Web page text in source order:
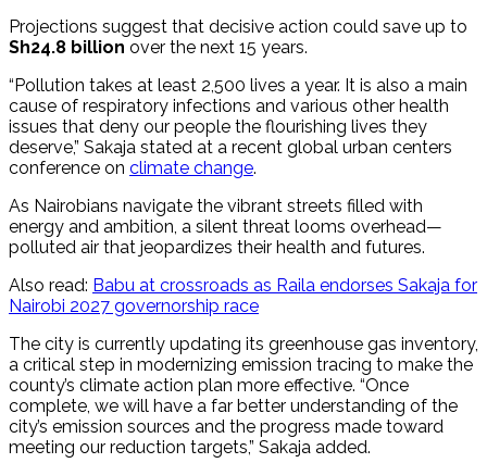
Projections suggest that decisive action could save up to
Sh24.8 billion over the next 15 years.
“Pollution takes at least 2,500 lives a year. It is also a main
cause of respiratory infections and various other health
issues that deny our people the flourishing lives they
deserve,” Sakaja stated at a recent global urban centers
conference on climate change.
As Nairobians navigate the vibrant streets filled with
energy and ambition, a silent threat looms overhead—
polluted air that jeopardizes their health and futures.
Also read: Babu at crossroads as Raila endorses Sakaja for
Nairobi 2027 governorship race
The city is currently updating its greenhouse gas inventory,
a critical step in modernizing emission tracing to make the
county’s climate action plan more effective. “Once
complete, we will have a far better understanding of the
city’s emission sources and the progress made toward
meeting our reduction targets,” Sakaja added.